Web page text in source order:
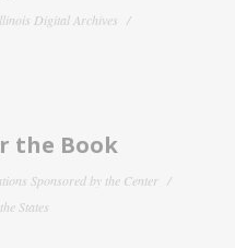
Digital Archives
the Book
Sponsored by the Center
States